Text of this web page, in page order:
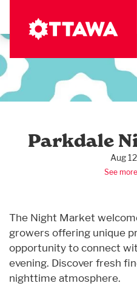
main
Parkdale
Aug
See
The Night Market
growers offering unique
opportunity to connect
evening. Discover fresh
nighttime atmosphere.